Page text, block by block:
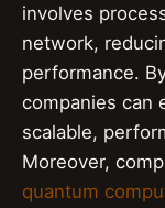
involves
network,
performance.
companies can
scalable,
Moreover,
quantum